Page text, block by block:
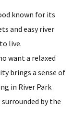
known for its
and easy river
live.
want a relaxed
brings a sense of
in River Park
by the